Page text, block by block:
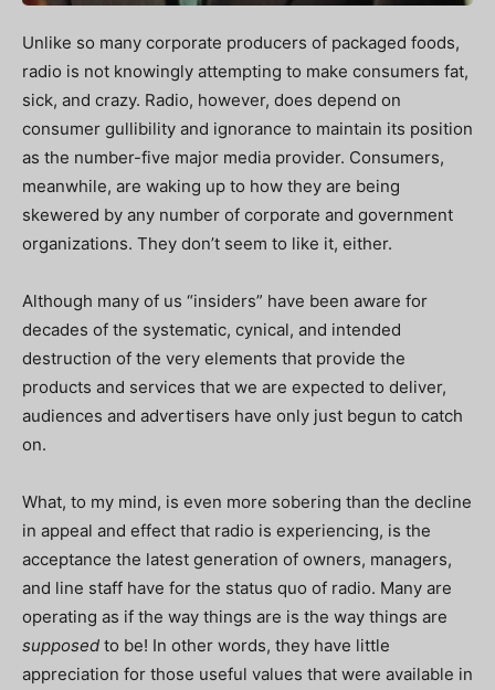
Unlike so many corporate producers of packaged foods,
radio is not knowingly attempting to make consumers fat,
sick, and crazy. Radio, however, does depend on
consumer gullibility and ignorance to maintain its position
as the number-five major media provider. Consumers,
meanwhile, are waking up to how they are being
skewered by any number of corporate and government
organizations. They don’t seem to like it, either.
Although many of us “insiders” have been aware for
decades of the systematic, cynical, and intended
destruction of the very elements that provide the
products and services that we are expected to deliver,
audiences and advertisers have only just begun to catch
on.
What, to my mind, is even more sobering than the decline
in appeal and effect that radio is experiencing, is the
acceptance the latest generation of owners, managers,
and line staff have for the status quo of radio. Many are
operating as if the way things are is the way things are
supposed to be! In other words, they have little
appreciation for those useful values that were available in